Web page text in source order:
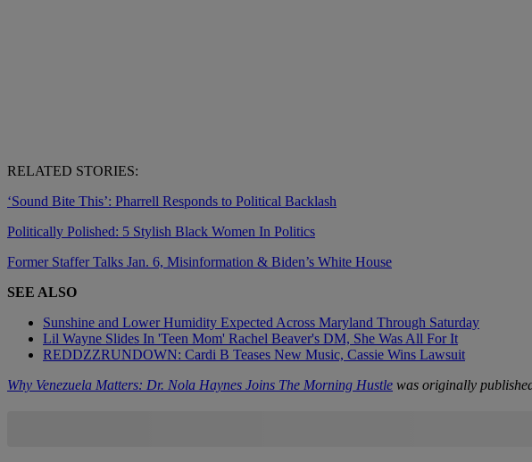
RELATED STORIES:
‘Sound Bite This’: Pharrell Responds to Political Backlash
Politically Polished: 5 Stylish Black Women In Politics
Former Staffer Talks Jan. 6, Misinformation & Biden’s White House
SEE ALSO
Sunshine and Lower Humidity Expected Across Maryland Through Saturday
Lil Wayne Slides In 'Teen Mom' Rachel Beaver's DM, She Was All For It
REDDZZRUNDOWN: Cardi B Teases New Music, Cassie Wins Lawsuit
Why Venezuela Matters: Dr. Nola Haynes Joins The Morning Hustle was originally